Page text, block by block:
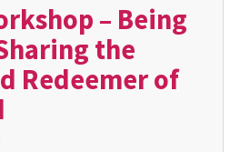
– Being
the
Redeemer of